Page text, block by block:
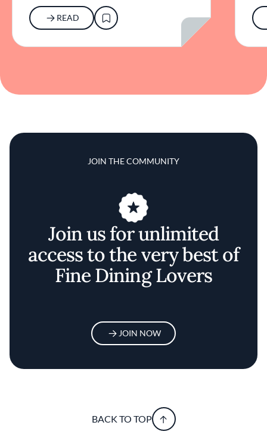
READ
JOIN THE COMMUNITY
Join us for unlimited
access to the very best of
Fine Dining Lovers
JOIN NOW
BACK TO TOP